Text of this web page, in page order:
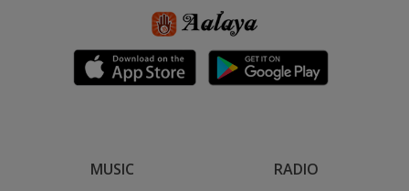
MUSIC RADIO